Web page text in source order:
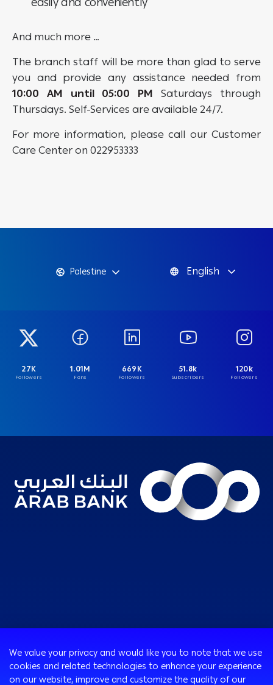
And much more …
The branch staff will be more than glad to serve
you and provide any assistance needed from
10:00 AM until 05:00 PMSaturdays through
Thursdays. Self-Services are available 24/7.
For more information, please call our Customer
Care Center on 022953333
Palestine English
27K
Followers
1.01M
Fans
669K
Followers
51.8k
Subscribers
120k
Followers
Programs
Cards
Corporate
We value your privacy and would like you to note that we use
cookies and related technologies to enhance your experience
on our website, improve and customize the quality of our